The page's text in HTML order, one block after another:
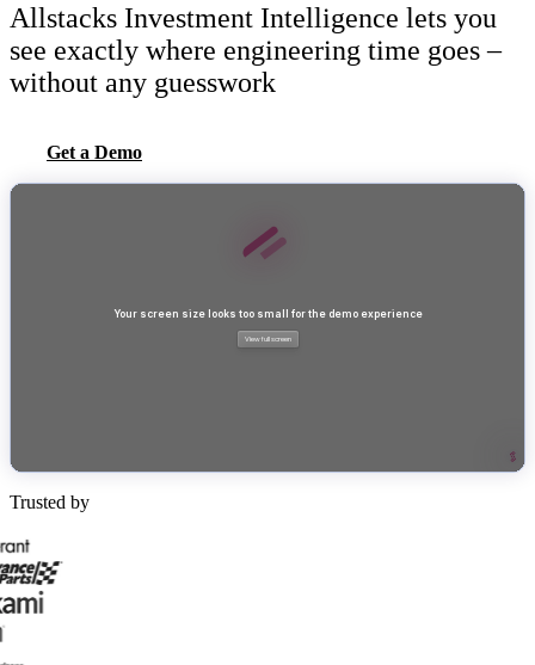
Allstacks Investment Intelligence lets you
see exactly where engineering time goes –
without any guesswork
Get a Demo
Trusted by